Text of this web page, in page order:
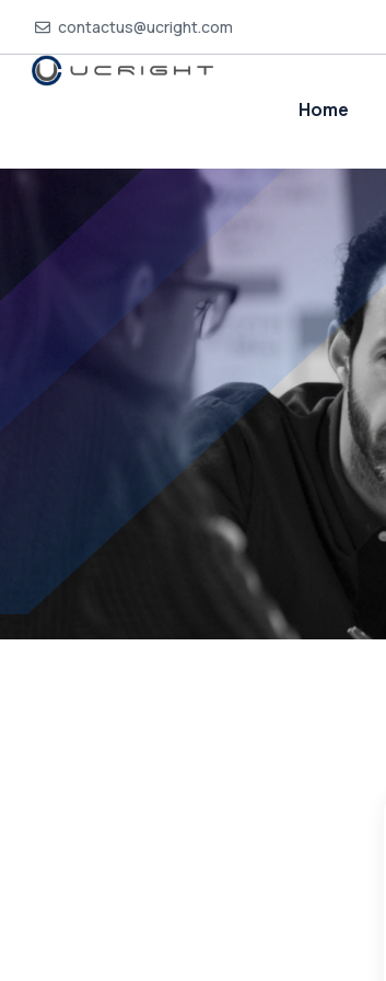
contactus@ucright.com
Home